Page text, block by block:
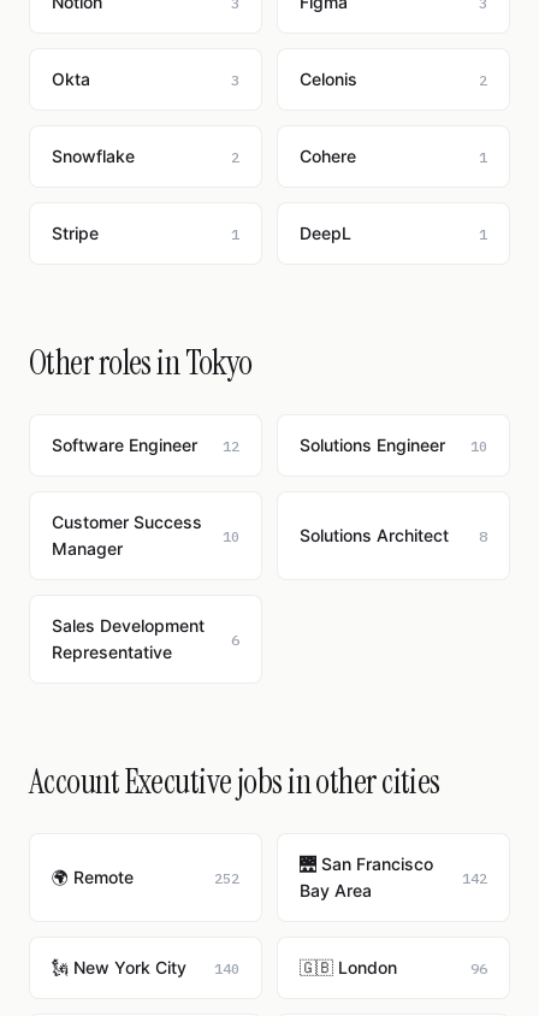
Okta 3 Celonis 2
Snowflake 2 Cohere 1
Stripe 1 DeepL 1
Other roles in Tokyo
Software Engineer 12 Solutions Engineer 10
Customer Success
Manager
10 Solutions Architect 8
Sales Development
Representative
6
Account Executive jobs in other cities
🌍 Remote 252
🌉 San Francisco
Bay Area
142
🗽 New York City 140 🇬🇧 London 96